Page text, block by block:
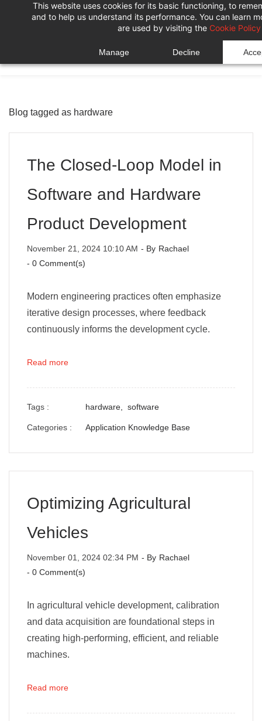
This website uses cookies for its basic functioning, to
and to help us understand its performance. You can learn
are used by visiting the Cookie Policy
Manage Decline
Blog tagged as hardware
The Closed-Loop Model in
Software and Hardware
Product Development
November 21, 2024 10:10 AM - By Rachael
- 0 Comment(s)
Modern engineering practices often emphasize
iterative design processes, where feedback
continuously informs the development cycle.
Read more
Tags : hardware, software
Categories : Application Knowledge Base
Optimizing Agricultural
Vehicles
November 01, 2024 02:34 PM - By Rachael
- 0 Comment(s)
In agricultural vehicle development, calibration
and data acquisition are foundational steps in
creating high-performing, efficient, and reliable
machines.
Read more